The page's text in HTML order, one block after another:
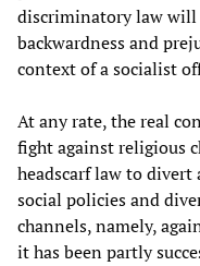
discriminatory law will
backwardness and
context of a socialist
At any rate, the real
fight against religious
headscarf law to
social policies and
channels, namely,
it has been partly